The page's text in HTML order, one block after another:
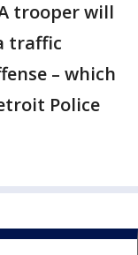
trooper will
traffic
– which
Police